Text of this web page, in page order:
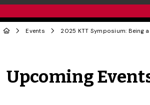
Events 2025 KTT Symposium:
Upcoming